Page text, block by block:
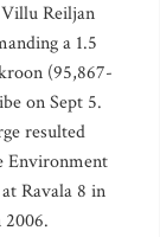
Reiljan
a 1.5
(95,867-
on Sept 5.
resulted
Environment
Ravala 8 in